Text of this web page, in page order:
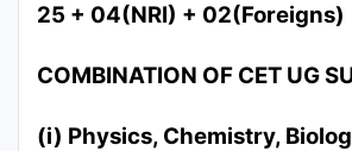
25 + 04(NRI) + 02(Foreigns)
COMBINATION OF CET UG
(i) Physics, Chemistry,